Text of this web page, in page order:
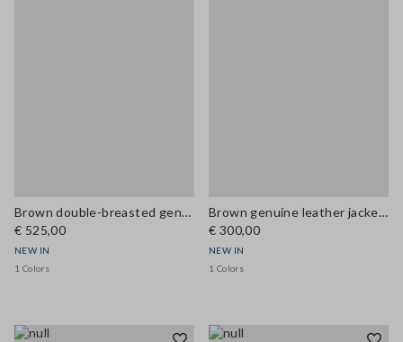
Brown double-breasted genuine leather trench coat with belt, regular fit
€ 525,00
NEW IN
1 Colors
Brown genuine leather jacket with classic lapels
€ 300,00
NEW IN
1 Colors